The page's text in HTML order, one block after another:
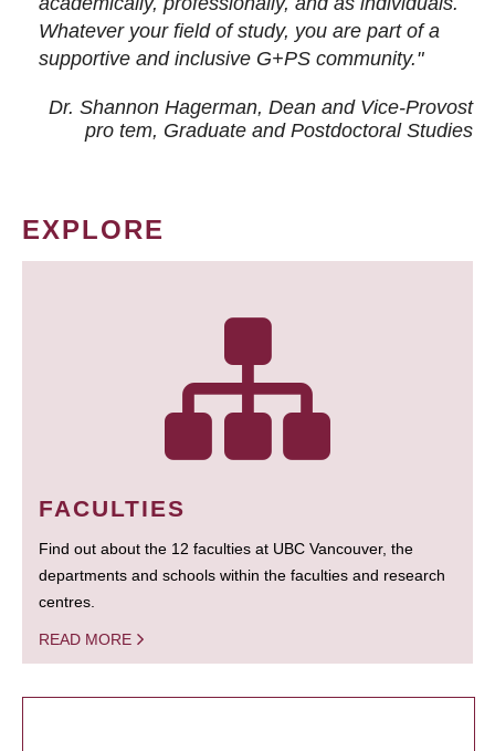
Whatever your field of study, you are part of a
supportive and inclusive G+PS community."
Dr. Shannon Hagerman, Dean and Vice-Provost
pro tem, Graduate and Postdoctoral Studies
EXPLORE
FACULTIES
Find out about the 12 faculties at UBC Vancouver, the
departments and schools within the faculties and research
centres.
READ MORE